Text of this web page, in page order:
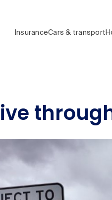
InsuranceCars & transport